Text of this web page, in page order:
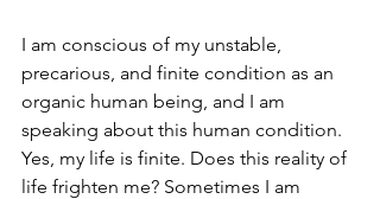
I am conscious of my unstable,
precarious, and finite condition as an
organic human being, and I am
speaking about this human condition.
Yes, my life is finite. Does this reality of
life frighten me? Sometimes I am